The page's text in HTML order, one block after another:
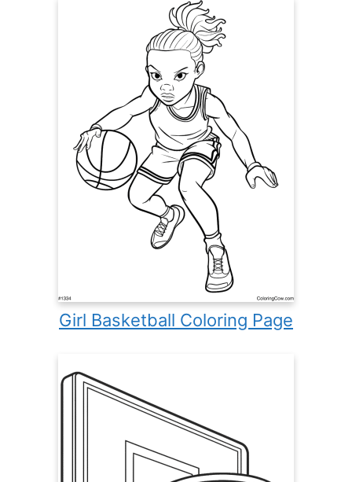
Girl Basketball Coloring Page